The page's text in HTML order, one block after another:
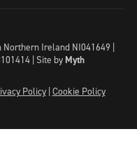
Ireland NI041649 |
| Site by Myth
Policy| Cookie Policy